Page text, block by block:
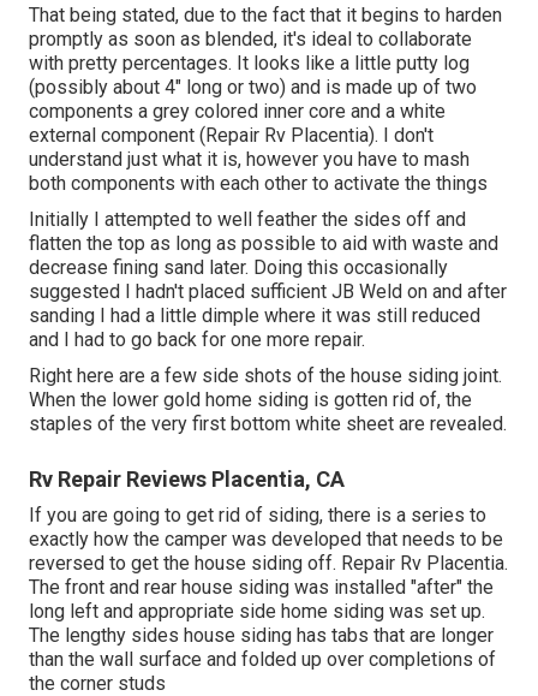
That being stated, due to the fact that it begins to harden
promptly as soon as blended, it's ideal to collaborate
with pretty percentages. It looks like a little putty log
(possibly about 4" long or two) and is made up of two
components a grey colored inner core and a white
external component (Repair Rv Placentia). I don't
understand just what it is, however you have to mash
both components with each other to activate the things
Initially I attempted to well feather the sides off and
flatten the top as long as possible to aid with waste and
decrease fining sand later. Doing this occasionally
suggested I hadn't placed sufficient JB Weld on and after
sanding I had a little dimple where it was still reduced
and I had to go back for one more repair.
Right here are a few side shots of the house siding joint.
When the lower gold home siding is gotten rid of, the
staples of the very first bottom white sheet are revealed.
Rv Repair Reviews Placentia, CA
If you are going to get rid of siding, there is a series to
exactly how the camper was developed that needs to be
reversed to get the house siding off. Repair Rv Placentia.
The front and rear house siding was installed "after" the
long left and appropriate side home siding was set up.
The lengthy sides house siding has tabs that are longer
than the wall surface and folded up over completions of
the corner studs